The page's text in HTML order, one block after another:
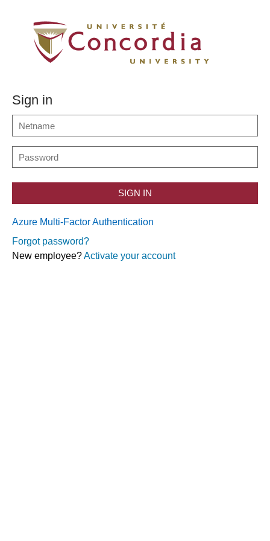
Sign in
SIGN IN
Azure Multi-Factor Authentication
Forgot password?
New employee?Activate your account